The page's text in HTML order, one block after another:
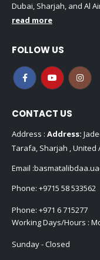
Dubai, Sharjah, and Al
read more
FOLLOW US
CONTACT US
Address : Address:
Tarafa, Sharjah , United
Email :
Phone: +9715 58 533562
Phone: +971 6 715277
Working Days/Hours :
Sunday - Closed